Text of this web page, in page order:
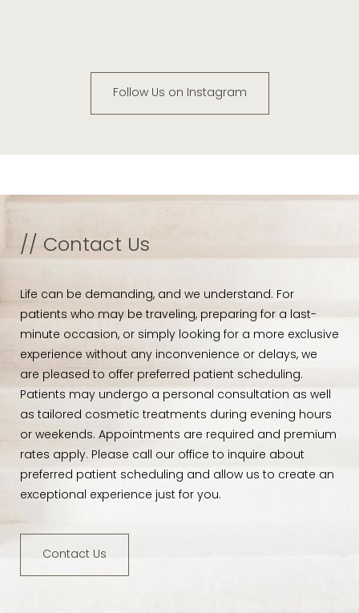
Follow Us on Instagram
// Contact Us
Life can be demanding, and we understand. For
patients who may be traveling, preparing for a last-
minute occasion, or simply looking for a more exclusive
experience without any inconvenience or delays, we
are pleased to offer preferred patient scheduling.
Patients may undergo a personal consultation as well
as tailored cosmetic treatments during evening hours
or weekends. Appointments are required and premium
rates apply. Please call our office to inquire about
preferred patient scheduling and allow us to create an
exceptional experience just for you.
Contact Us